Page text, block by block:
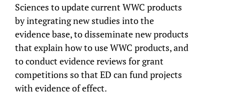
Sciences to update current WWC products
by integrating new studies into the
evidence base, to disseminate new products
that explain how to use WWC products, and
to conduct evidence reviews for grant
competitions so that ED can fund projects
with evidence of effect.